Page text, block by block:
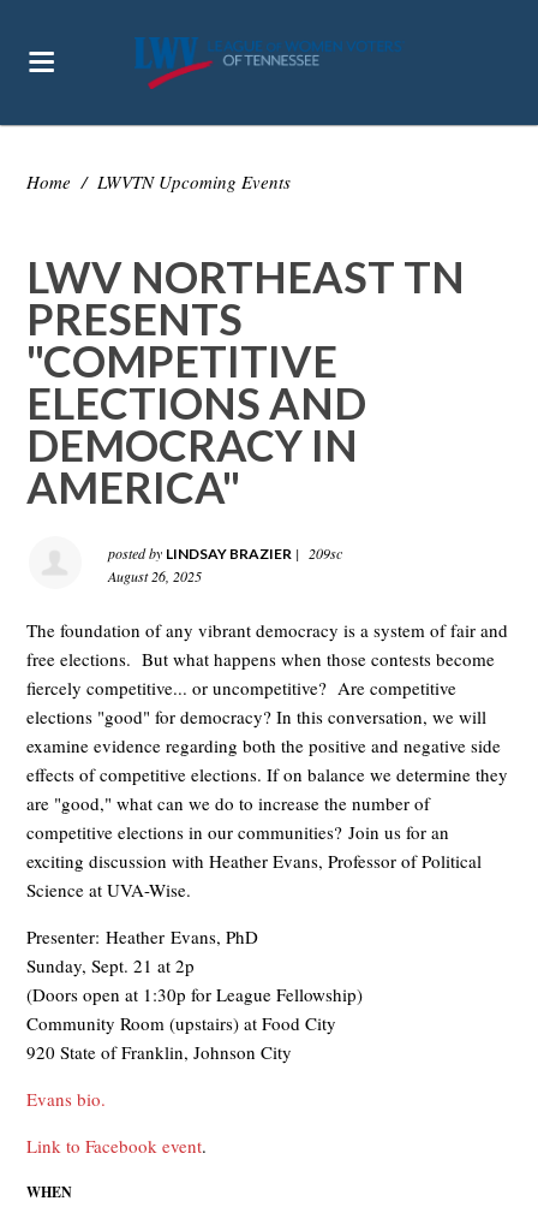
Home / LWVTN Upcoming Events
LWV NORTHEAST TN
PRESENTS
"COMPETITIVE
ELECTIONS AND
DEMOCRACY IN
AMERICA"
posted by LINDSAY BRAZIER |
209sc
August 26, 2025
The foundation of any vibrant democracy is a system of fair and
free elections. But what happens when those contests become
fiercely competitive... or uncompetitive? Are competitive
elections "good" for democracy? In this conversation, we will
examine evidence regarding both the positive and negative side
effects of competitive elections. If on balance we determine they
are "good," what can we do to increase the number of
competitive elections in our communities? Join us for an
exciting discussion with Heather Evans, Professor of Political
Science at UVA-Wise.
Presenter: Heather Evans, PhD
Sunday, Sept. 21 at 2p
(Doors open at 1:30p for League Fellowship)
Community Room (upstairs) at Food City
920 State of Franklin, Johnson City
Evans bio.
Link to Facebook event.
WHEN